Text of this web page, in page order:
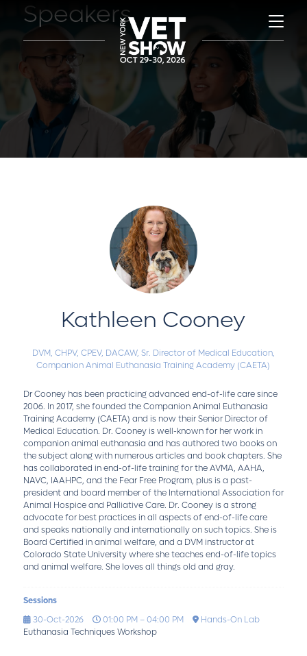
Speakers
Kathleen Cooney
DVM, CHPV, CPEV, DACAW, Sr. Director of Medical Education,
Companion Animal Euthanasia Training Academy (CAETA)
Dr Cooney has been practicing advanced end-of-life care since
2006. In 2017, she founded the Companion Animal Euthanasia
Training Academy (CAETA) and is now their Senior Director of
Medical Education. Dr. Cooney is well-known for her work in
companion animal euthanasia and has authored two books on
the subject along with numerous articles and book chapters. She
has collaborated in end-of-life training for the AVMA, AAHA,
NAVC, IAAHPC, and the Fear Free Program, plus is a past-
president and board member of the International Association for
Animal Hospice and Palliative Care. Dr. Cooney is a strong
advocate for best practices in all aspects of end-of-life care
and speaks nationally and internationally on such topics. She is
Board Certified in animal welfare, and a DVM instructor at
Colorado State University where she teaches end-of-life topics
and animal welfare. She loves all things old and gray.
Sessions
30-Oct-2026
01:00 PM – 04:00 PM
Hands-On Lab
Euthanasia Techniques Workshop